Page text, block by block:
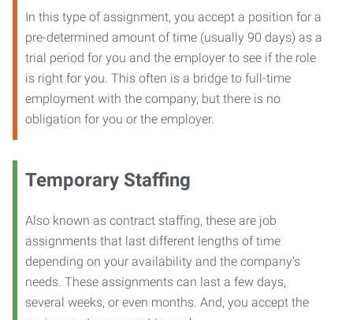
In this type of assignment, you accept a position for a
pre-determined amount of time (usually 90 days) as a
trial period for you and the employer to see if the role
is right for you. This often is a bridge to full-time
employment with the company, but there is no
obligation for you or the employer.
Temporary Staffing
Also known as contract staffing, these are job
assignments that last different lengths of time
depending on your availability and the company’s
needs. These assignments can last a few days,
several weeks, or even months. And, you accept the